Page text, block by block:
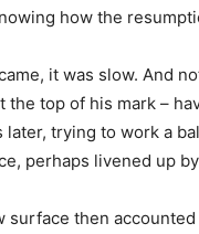
how the
it was slow. And
the top of his mark –
later, trying to work a
perhaps livened up
surface then